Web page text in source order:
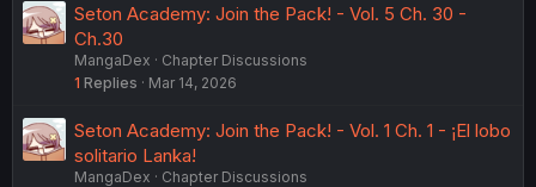
Seton Academy: Join the Pack! - Vol. 5 Ch. 30 -
Ch.30
MangaDex
Chapter Discussions
1 Replies Mar 14, 2026
Seton Academy: Join the Pack! - Vol. 1 Ch. 1 - ¡El lobo
solitario Lanka!
MangaDex
Chapter Discussions